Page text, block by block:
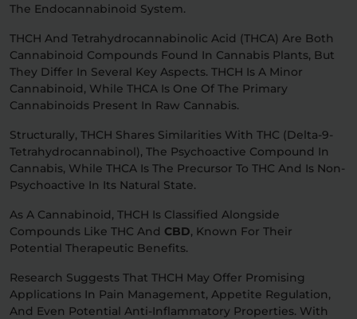
The Endocannabinoid System.
THCH And Tetrahydrocannabinolic Acid (THCA) Are Both
Cannabinoid Compounds Found In Cannabis Plants, But
They Differ In Several Key Aspects. THCH Is A Minor
Cannabinoid, While THCA Is One Of The Primary
Cannabinoids Present In Raw Cannabis.
Structurally, THCH Shares Similarities With THC (delta-9-
Tetrahydrocannabinol), The Psychoactive Compound In
Cannabis, While THCA Is The Precursor To THC And Is Non-
Psychoactive In Its Natural State.
As A Cannabinoid, THCH Is Classified Alongside
Compounds Like THC And CBD, Known For Their
Potential Therapeutic Benefits.
Research Suggests That THCH May Offer Promising
Applications In Pain Management, Appetite Regulation,
And Even Potential Anti-Inflammatory Properties. With